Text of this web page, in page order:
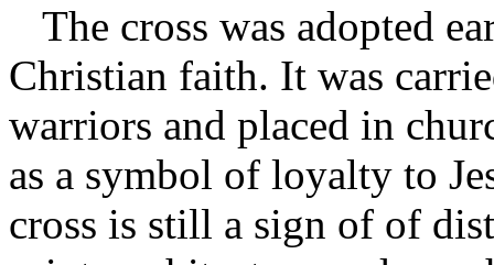
The cross was adopted
Christian faith. It was
warriors and placed in
as a symbol of loyalty to
cross is still a sign of of